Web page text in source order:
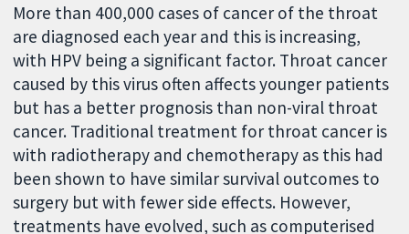
More than 400,000 cases of cancer of the throat
are diagnosed each year and this is increasing,
with HPV being a significant factor. Throat cancer
caused by this virus often affects younger patients
but has a better prognosis than non-viral throat
cancer. Traditional treatment for throat cancer is
with radiotherapy and chemotherapy as this had
been shown to have similar survival outcomes to
surgery but with fewer side effects. However,
treatments have evolved, such as computerised